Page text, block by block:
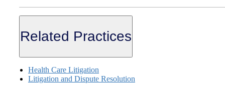
Related Practices
Health Care Litigation
Litigation and Dispute Resolution